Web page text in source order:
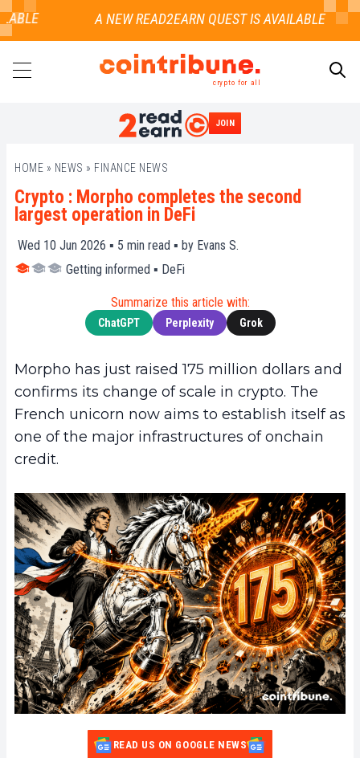
crypto for all
JOIN
HOME » NEWS » FINANCE NEWS
Crypto : Morpho completes the second
largest operation in DeFi
Wed 10 Jun 2026 ▪ 5 min read ▪ by Evans S.
Getting informed ▪ DeFi
Summarize this article with:
ChatGPT Perplexity Grok
Morpho has just raised 175 million dollars and
confirms its change of scale in crypto. The
French unicorn now aims to establish itself as
one of the major infrastructures of onchain
credit.
READ US ON GOOGLE NEWS